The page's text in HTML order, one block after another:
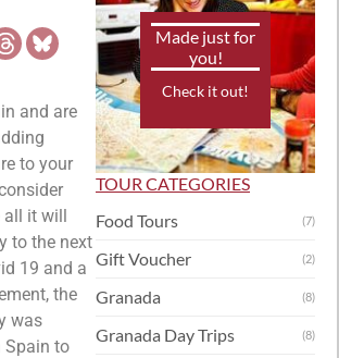
and are
to your
all it will
to the next
19 and a
the
was
Spain to
Made just for
you!
Check it out!
TOUR CATEGORIES
Food Tours
(7)
Gift Voucher (2)
Granada (8)
Granada Day Trips (8)